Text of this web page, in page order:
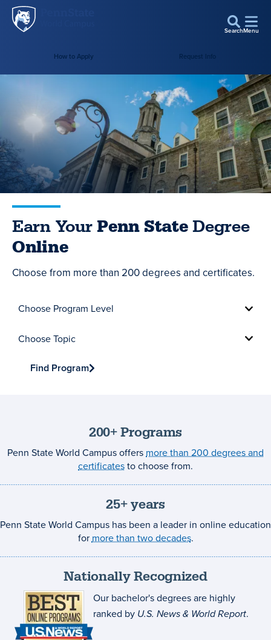
Skip to main content
SearchMenu
How to Apply Request Info
Earn Your Penn StateDegree
Online
Choose from more than 200 degrees and certificates.
Program
Topic
Find Program
200+ Programs
Penn State World Campus offersmore than 200 degrees and
certificatesto choose from.
25+ years
Penn State World Campus has been a leader in online education
formore than two decades.
Nationally Recognized
Our bachelor's degrees are highly
ranked by U.S. News & World Report.